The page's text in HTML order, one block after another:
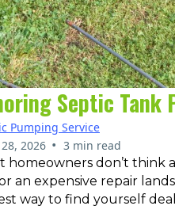
Septic Tank
Pumping Service
2026 • 3 min read
homeowners don’t think
an expensive repair
way to find yourself